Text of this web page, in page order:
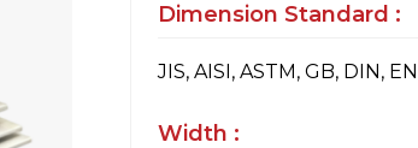
Dimension Standard :
JIS, AISI, ASTM, GB, DIN,
Width :